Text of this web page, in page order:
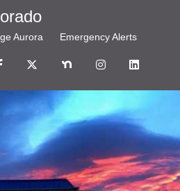
Aurora Emergency Alerts